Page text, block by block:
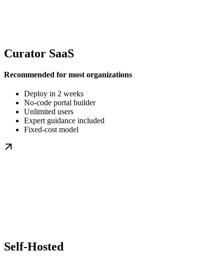
Curator SaaS
Recommended for most organizations
Deploy in 2 weeks
No-code portal builder
Unlimited users
Expert guidance included
Fixed-cost model
Self-Hosted